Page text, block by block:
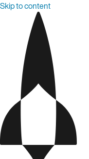
Skip to content